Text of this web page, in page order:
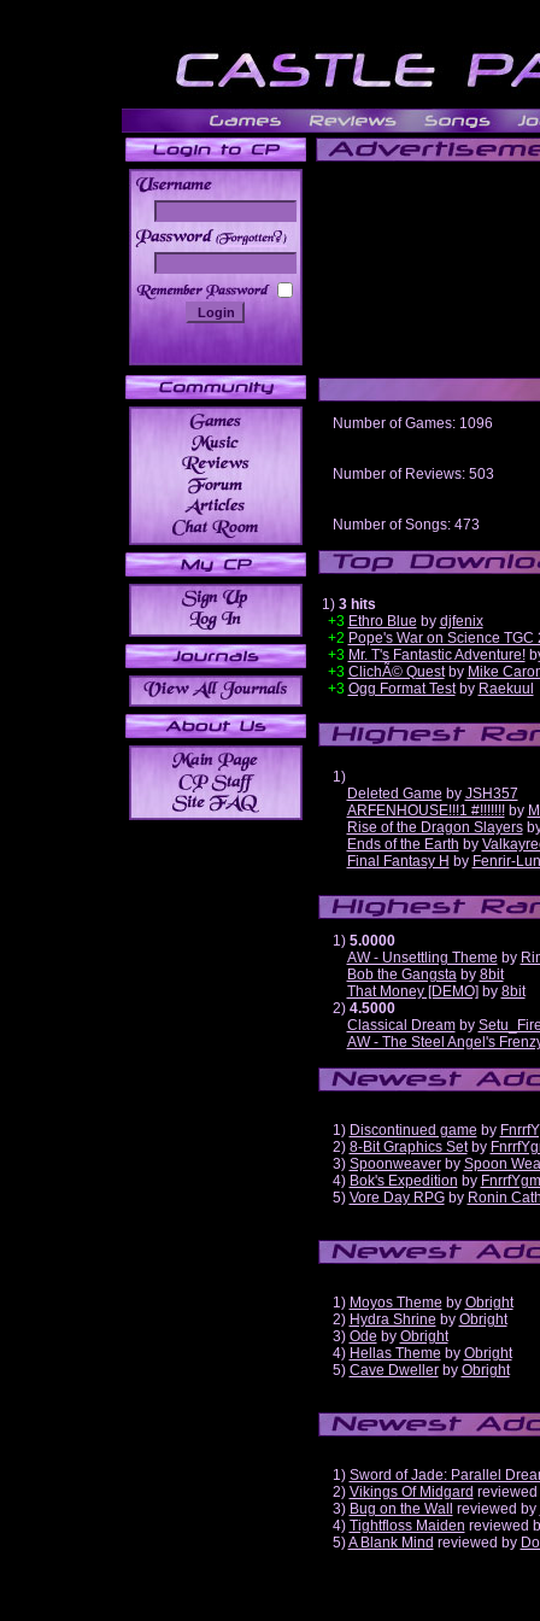
______
Number of Games: 1096
Number of Reviews: 503
Number of Songs: 473
1) 3 hits
+3 Ethro Blue by djfenix
+2 Pope's War on Science TGC
+3 Mr. T's Fantastic Adventure!
+3 ClichÃ© Questby Mike
+3 Ogg Format Testby Raekuul
1)
Deleted Game by JSH357
ARFENHOUSE!!!1 #!!!!!!!by
Rise of the Dragon Slayers
Ends of the Earth by
Final Fantasy H by Fenrir-
1) 5.0000
AW - Unsettling Theme by
Bob the Gangstaby 8bit
That Money [DEMO] by 8bit
2) 4.5000
Classical Dreamby
AW - The Steel Angel's
1) Discontinued game by
2) 8-Bit Graphics Setby
3) Spoonweaverby Spoon
4) Bok's Expedition by
5) Vore Day RPGby Ronin
1) Moyos Theme by Obright
2) Hydra Shrine by Obright
3) Ode by Obright
4) Hellas Theme by Obright
5) Cave Dwellerby Obright
1) Sword of Jade: Parallel
2) Vikings Of Midgard
3) Bug on the Wall reviewed by
4) Tightfloss Maiden reviewed
5)A Blank Mind reviewed by